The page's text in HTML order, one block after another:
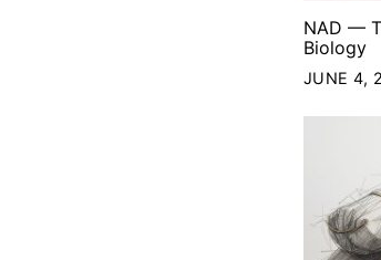
NAD —
Biology
JUNE 4,